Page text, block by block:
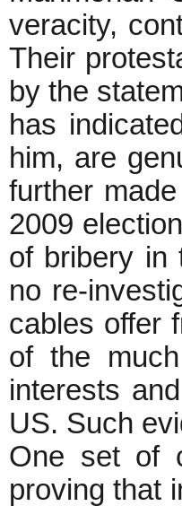
veracity,
Their
by the
has
him, are
further
2009
of bribery in
no re-
cables offer
of the
interests
US. Such
One set of
proving that